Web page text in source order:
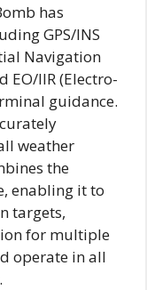
has
GPS/INS
Navigation
EO/IIR (Electro-
guidance.
weather
the
enabling it to
targets,
for multiple
operate in all